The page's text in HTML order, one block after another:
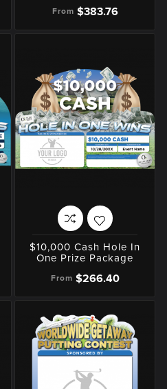
From $383.76
$10,000 Cash Hole In
One Prize Package
From $266.40